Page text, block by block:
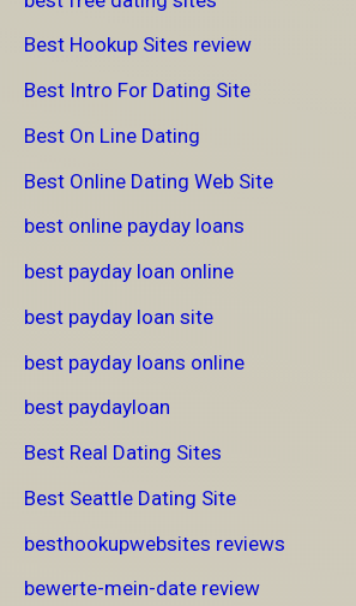
Best Hookup Sites review
Best Intro For Dating Site
Best On Line Dating
Best Online Dating Web Site
best online payday loans
best payday loan online
best payday loan site
best payday loans online
best paydayloan
Best Real Dating Sites
Best Seattle Dating Site
besthookupwebsites reviews
bewerte-mein-date review